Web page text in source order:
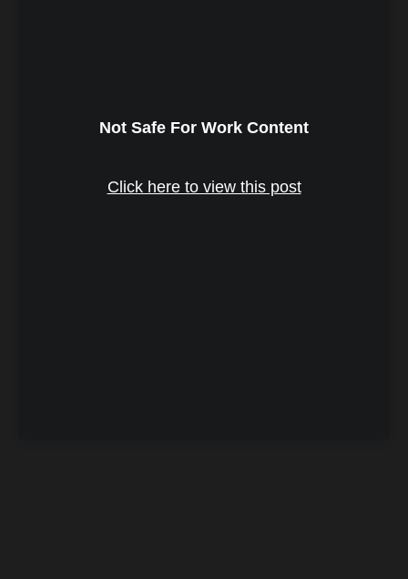
Not Safe For Work Content
Click here to view this post